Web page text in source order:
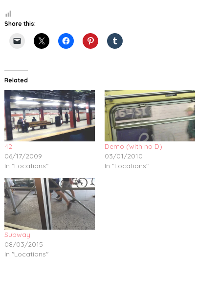
Share this:
Related
42
06/17/2009
In "Locations"
Demo (with no D)
03/01/2010
In "Locations"
Subway
08/03/2015
In "Locations"